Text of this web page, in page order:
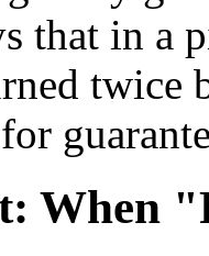
that in a
twice
When